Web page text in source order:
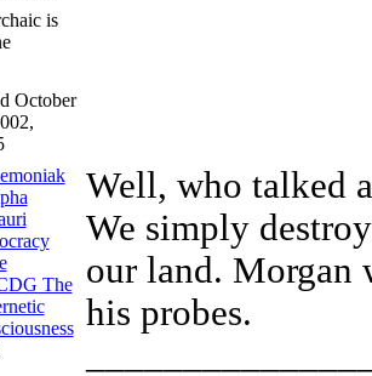
October
Well, who talked
We simply
our land. Morgan
his probes.